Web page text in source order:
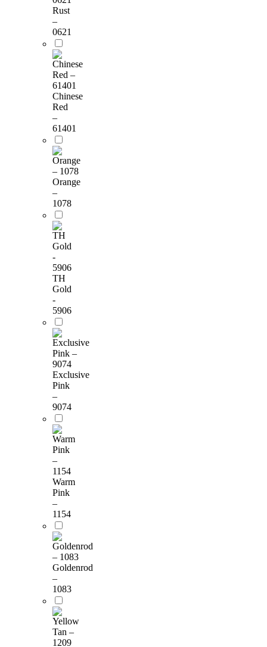
Rust
–
0621
Chinese
Red
–
61401
Orange
–
1078
TH
Gold
-
5906
Exclusive
Pink
–
9074
Warm
Pink
–
1154
Goldenrod
–
1083